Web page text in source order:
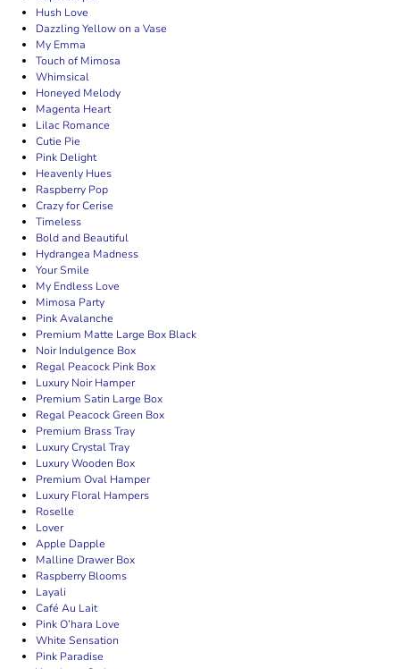
Hush Love
Dazzling Yellow on a Vase
My Emma
Touch of Mimosa
Whimsical
Honeyed Melody
Magenta Heart
Lilac Romance
Cutie Pie
Pink Delight
Heavenly Hues
Raspberry Pop
Crazy for Cerise
Timeless
Bold and Beautiful
Hydrangea Madness
Your Smile
My Endless Love
Mimosa Party
Pink Avalanche
Premium Matte Large Box Black
Noir Indulgence Box
Regal Peacock Pink Box
Luxury Noir Hamper
Premium Satin Large Box
Regal Peacock Green Box
Premium Brass Tray
Luxury Crystal Tray
Luxury Wooden Box
Premium Oval Hamper
Luxury Floral Hampers
Roselle
Lover
Apple Dapple
Malline Drawer Box
Raspberry Blooms
Layali
Café Au Lait
Pink O’hara Love
White Sensation
Pink Paradise